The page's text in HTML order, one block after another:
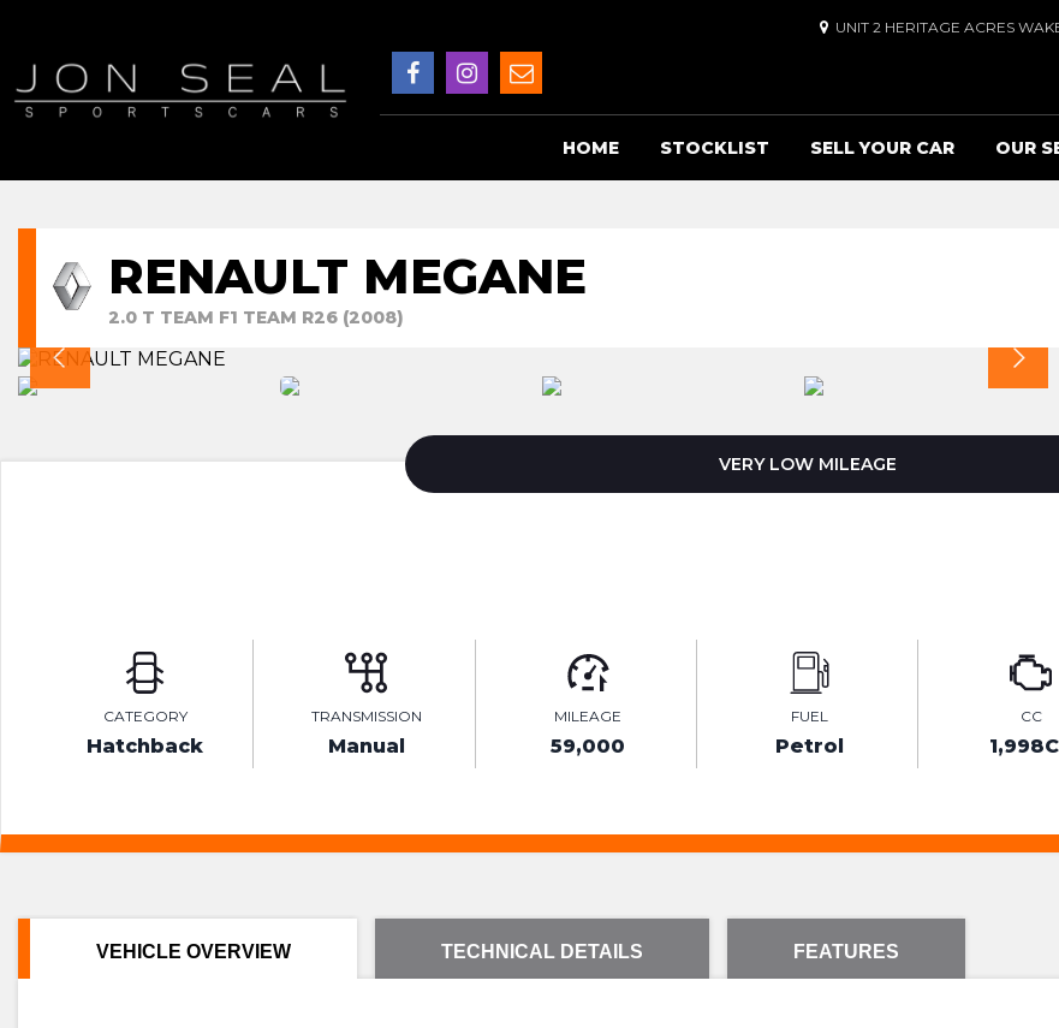
UNIT 2 HERITAGE ACRES
HOME STOCKLIST SELL YOUR CAR OUR
RENAULT MEGANE
2.0 T TEAM F1 TEAM R26 (2008)
VERY LOW MILEAGE
CATEGORY
Hatchback
TRANSMISSION
Manual
MILEAGE
59,000
FUEL
Petrol
CC
VEHICLE OVERVIEW TECHNICAL DETAILS FEATURES